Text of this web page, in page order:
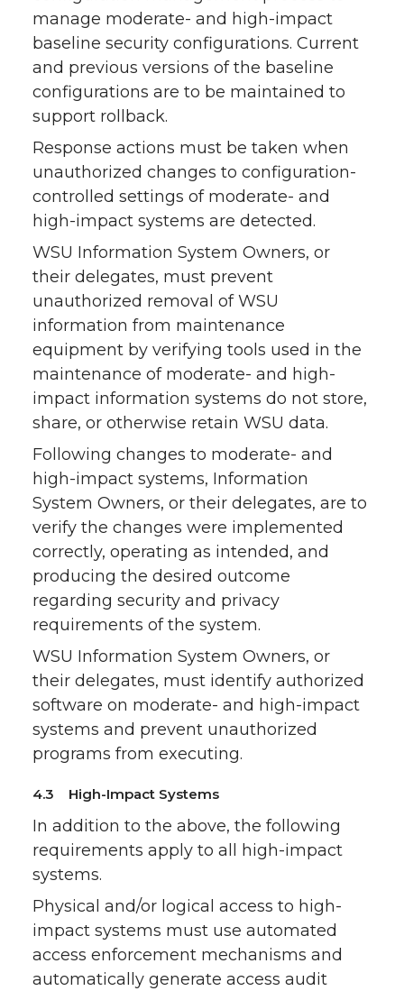
manage moderate- and high-impact
baseline security configurations. Current
and previous versions of the baseline
configurations are to be maintained to
support rollback.
Response actions must be taken when
unauthorized changes to configuration-
controlled settings of moderate- and
high-impact systems are detected.
WSU Information System Owners, or
their delegates, must prevent
unauthorized removal of WSU
information from maintenance
equipment by verifying tools used in the
maintenance of moderate- and high-
impact information systems do not store,
share, or otherwise retain WSU data.
Following changes to moderate- and
high-impact systems, Information
System Owners, or their delegates, are to
verify the changes were implemented
correctly, operating as intended, and
producing the desired outcome
regarding security and privacy
requirements of the system.
WSU Information System Owners, or
their delegates, must identify authorized
software on moderate- and high-impact
systems and prevent unauthorized
programs from executing.
4.3 High-Impact Systems
In addition to the above, the following
requirements apply to all high-impact
systems.
Physical and/or logical access to high-
impact systems must use automated
access enforcement mechanisms and
automatically generate access audit